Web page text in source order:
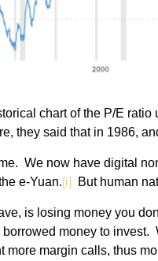
chart of the P/E
they said that in 1986,
We now have digital
e-Yuan.[i] But human
is losing money you
money to
more margin calls, thus